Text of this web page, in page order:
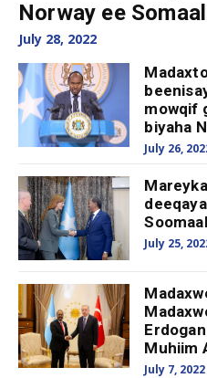
Norway ee
July 28, 2022
mowqif
biyaha
July 26,
July 25,
Muhiim
July 7, 2022